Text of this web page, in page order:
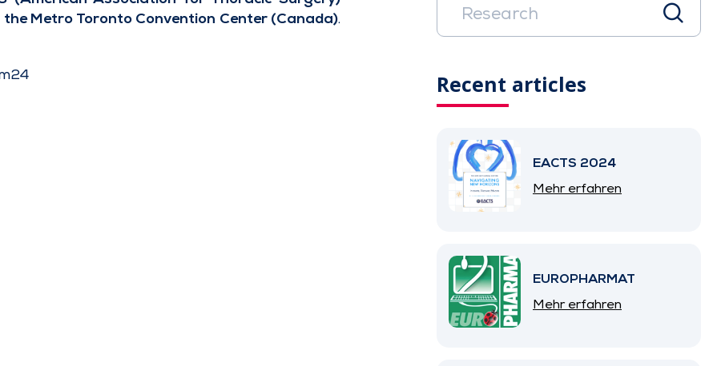
Metro Toronto Convention Center (Canada).
Recent articles
EACTS 2024
Mehr erfahren
EUROPHARMAT
Mehr erfahren